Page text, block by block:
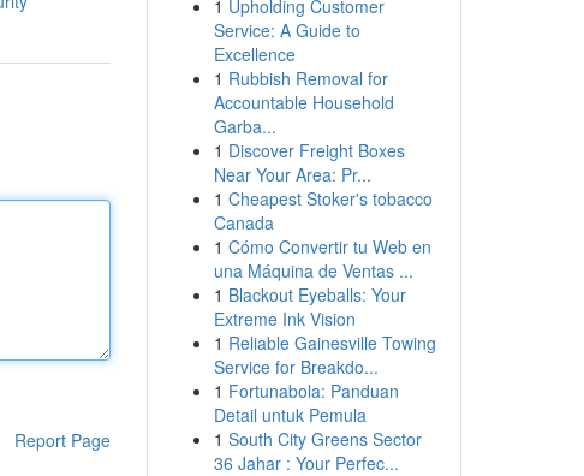
Report Page
1 Upholding Customer
Service: A Guide to
Excellence
1 Rubbish Removal for
Accountable Household
Garba...
1 Discover Freight Boxes
Near Your Area: Pr...
1 Cheapest Stoker's tobacco
Canada
1 Cómo Convertir tu Web en
una Máquina de Ventas ...
1 Blackout Eyeballs: Your
Extreme Ink Vision
1 Reliable Gainesville Towing
Service for Breakdo...
1 Fortunabola: Panduan
Detail untuk Pemula
1 South City Greens Sector
36 Jahar : Your Perfec...